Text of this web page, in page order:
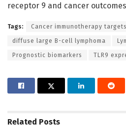
receptor 9 and cancer outcomes
Tags: Cancer immunotherapy targets
diffuse large B-cell lymphoma
Prognostic biomarkers TLR9
Related Posts